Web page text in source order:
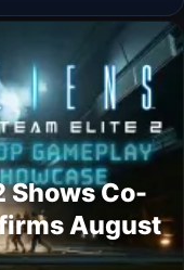
Shows Co-
August